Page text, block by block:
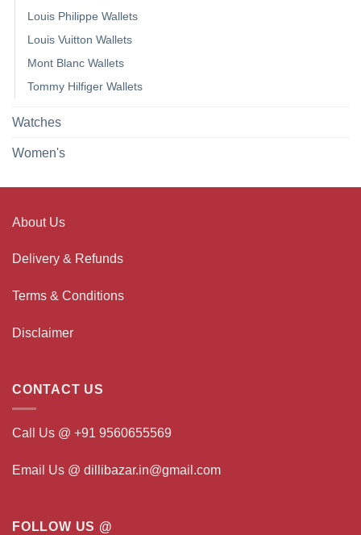
Louis Philippe Wallets
Louis Vuitton Wallets
Mont Blanc Wallets
Tommy Hilfiger Wallets
Watches
Women's
About Us
Delivery & Refunds
Terms & Conditions
Disclaimer
CONTACT US
Call Us @ +91 9560655569
Email Us @ dillibazar.in@gmail.com
FOLLOW US @